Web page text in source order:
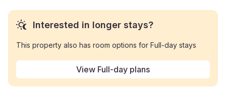
Interested in longer stays?
This property also has room options for Full-day stays
View Full-day plans